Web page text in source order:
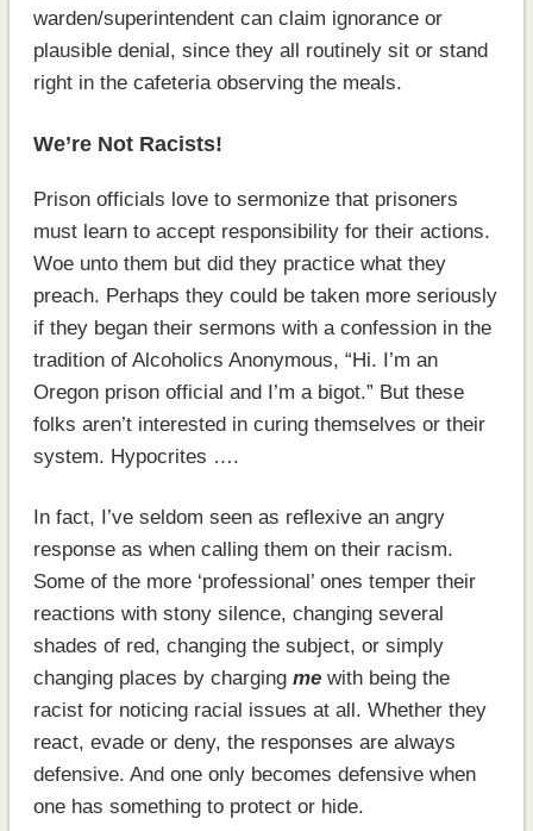
warden/superintendent can claim ignorance or
plausible denial, since they all routinely sit or stand
right in the cafeteria observing the meals.
We’re Not Racists!
Prison officials love to sermonize that prisoners
must learn to accept responsibility for their actions.
Woe unto them but did they practice what they
preach. Perhaps they could be taken more seriously
if they began their sermons with a confession in the
tradition of Alcoholics Anonymous, “Hi. I’m an
Oregon prison official and I’m a bigot.” But these
folks aren’t interested in curing themselves or their
system. Hypocrites ….
In fact, I’ve seldom seen as reflexive an angry
response as when calling them on their racism.
Some of the more ‘professional’ ones temper their
reactions with stony silence, changing several
shades of red, changing the subject, or simply
changing places by charging mewith being the
racist for noticing racial issues at all. Whether they
react, evade or deny, the responses are always
defensive. And one only becomes defensive when
one has something to protect or hide.